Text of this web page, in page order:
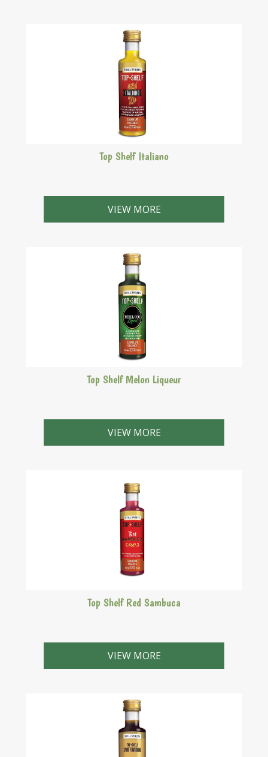
Top Shelf Italiano
Authentic Galliano style.Very popular gold coloured,
sweet Italian liqueur with the flavours of vanilla,
VIEW MORE
Top Shelf Melon Liqueur
A light green liqueur with a delicate honeydew melon
flavour. Similar to Midori.
VIEW MORE
Top Shelf Red Sambuca
An aniseed based liqueur with a rich red colour.
VIEW MORE